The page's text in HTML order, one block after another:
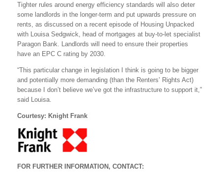
Tighter rules around energy efficiency standards will also deter
some landlords in the longer-term and put upwards pressure on
rents, as discussed on a recent episode of Housing Unpacked
with Louisa Sedgwick, head of mortgages at buy-to-let specialist
Paragon Bank. Landlords will need to ensure their properties
have an EPC C rating by 2030.
“This particular change in legislation I think is going to be bigger
and potentially more demanding (than the Renters’ Rights Act)
because I don’t believe we’ve got the infrastructure to support it,”
said Louisa.
Courtesy: Knight Frank
FOR FURTHER INFORMATION, CONTACT: